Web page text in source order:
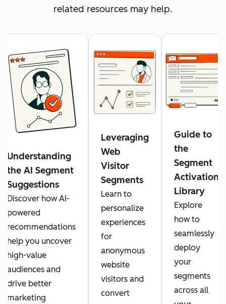
related resources may help.
Understanding
the AI Segment
Suggestions
Discover how AI-
powered
recommendations
help you uncover
high-value
audiences and
drive better
marketing
Leveraging
Web
Visitor
Segments
Learn to
personalize
experiences
for
anonymous
website
visitors and
convert
Guide to
the
Segment
Activation
Library
Explore
how to
seamlessly
deploy
your
segments
across all